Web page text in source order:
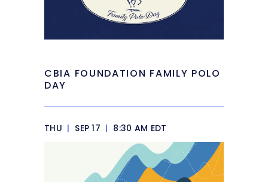
CBIA FOUNDATION FAMILY POLO
DAY
THU | SEP 17 | 8:30 AM EDT